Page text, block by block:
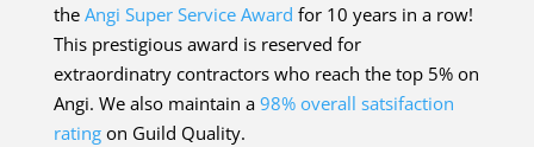
the Angi Super Service Award for 10 years in a row!
This prestigious award is reserved for
extraordinatry contractors who reach the top 5% on
Angi. We also maintain a 98% overall satsifaction
ratingon Guild Quality.